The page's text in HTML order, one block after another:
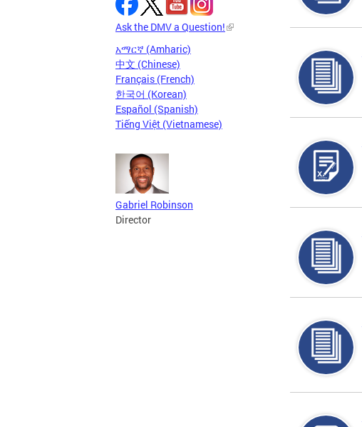
Ask the DMV a Question!
አማርኛ (Amharic)
中文 (Chinese)
Français (French)
한국어 (Korean)
Español (Spanish)
Tiếng Việt (Vietnamese)
Gabriel Robinson
Director